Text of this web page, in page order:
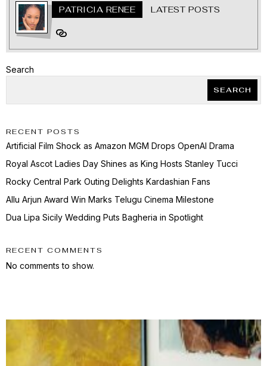
PATRICIA RENEE LATEST POSTS
Search
SEARCH
RECENT POSTS
Artificial Film Shock as Amazon MGM Drops OpenAI Drama
Royal Ascot Ladies Day Shines as King Hosts Stanley Tucci
Rocky Central Park Outing Delights Kardashian Fans
Allu Arjun Award Win Marks Telugu Cinema Milestone
Dua Lipa Sicily Wedding Puts Bagheria in Spotlight
RECENT COMMENTS
No comments to show.